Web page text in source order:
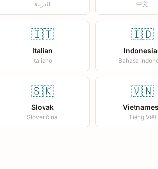
العربية 中文
🇮🇹
Italian
Italiano
🇮🇩
Bahasa
🇸🇰
Slovak
Slovenčina
🇻🇳
Tiếng Việt